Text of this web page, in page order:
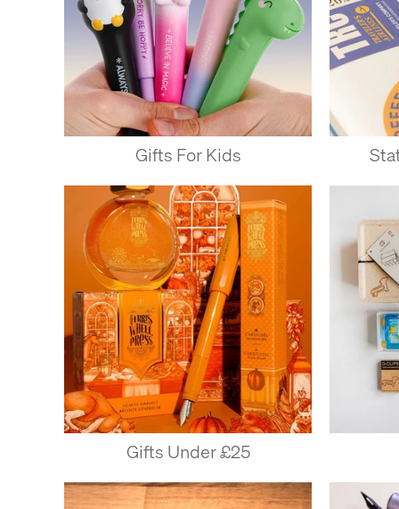
Gifts For Kids
Gifts Under £25